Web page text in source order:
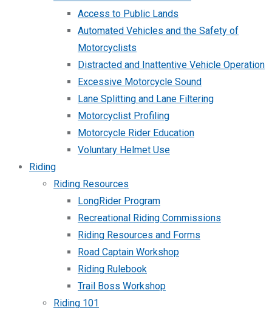
Access to Public Lands
Automated Vehicles and the Safety of
Motorcyclists
Distracted and Inattentive Vehicle Operation
Excessive Motorcycle Sound
Lane Splitting and Lane Filtering
Motorcyclist Profiling
Motorcycle Rider Education
Voluntary Helmet Use
Riding
Riding Resources
LongRider Program
Recreational Riding Commissions
Riding Resources and Forms
Road Captain Workshop
Riding Rulebook
Trail Boss Workshop
Riding 101